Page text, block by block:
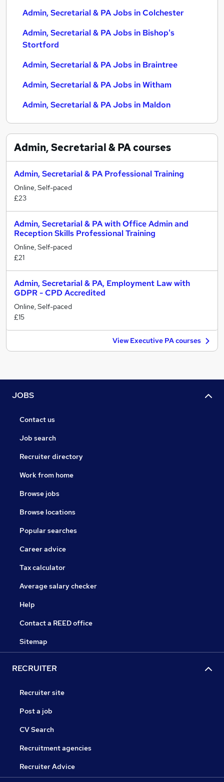
Admin, Secretarial & PA Jobs in Colchester
Admin, Secretarial & PA Jobs in Bishop's
Stortford
Admin, Secretarial & PA Jobs in Braintree
Admin, Secretarial & PA Jobs in Witham
Admin, Secretarial & PA Jobs in Maldon
Admin, Secretarial & PAcourses
Admin, Secretarial & PA Professional Training
Online, Self-paced
£23
Admin, Secretarial & PA with Office Admin and
Reception Skills Professional Training
Online, Self-paced
£21
Admin, Secretarial & PA, Employment Law with
GDPR - CPD Accredited
Online, Self-paced
£15
View Executive PA courses
JOBS
Contact us
Job search
Recruiter directory
Work from home
Browse jobs
Browse locations
Popular searches
Career advice
Tax calculator
Average salary checker
Help
Contact a REED office
Sitemap
RECRUITER
Recruiter site
Post a job
CV Search
Recruitment agencies
Recruiter Advice